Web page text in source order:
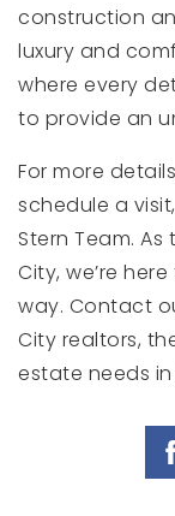
construction
luxury and
where every
to provide an
For more
schedule a
Stern Team.
City, we’re
way. Contact
City realtors,
estate needs in